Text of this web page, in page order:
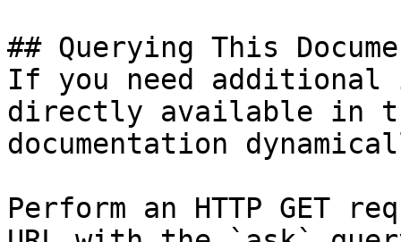
## Querying This
If you need
directly available in
documentation
Perform an HTTP GET